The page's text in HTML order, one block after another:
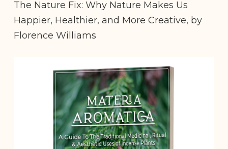
The Nature Fix: Why Nature Makes Us
Happier, Healthier, and More Creative, by
Florence Williams